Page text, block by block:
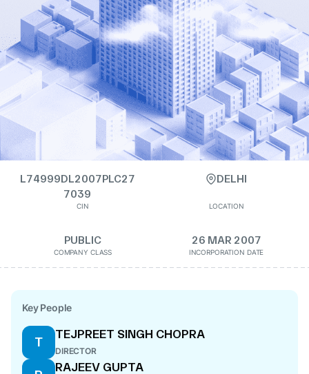
L74999DL2007PLC27
7039
CIN
DELHI
LOCATION
PUBLIC
COMPANY CLASS
26 MAR 2007
INCORPORATION DATE
Key People
T
TEJPREET SINGH CHOPRA
DIRECTOR
RAJEEV GUPTA